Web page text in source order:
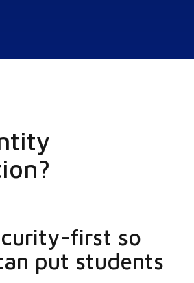
first so
put students